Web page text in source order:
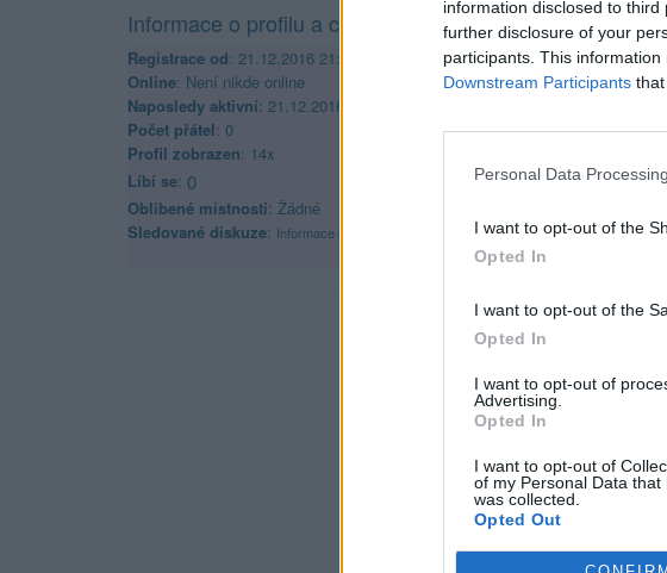
information disclosed to
further disclosure of your
participants. This
Downstream Participants
Personal Data
I want to opt-out of the
Opted In
I want to opt-out of the
Opted In
I want to opt-out of
Advertising.
Opted In
I want to opt-out of
of my Personal Data
was collected.
Opted Out
Informace o profilu a chatu
Registrace od: 21.12.2016 21:10
Online: Není nikde online
Naposledy aktivní: 21.12.2016 21:12
Počet přátel: 0
Profil zobrazen: 14x
Líbí se: 0
Oblibené místnosti: Žádné
Sledované diskuze: Informace pro uživatele